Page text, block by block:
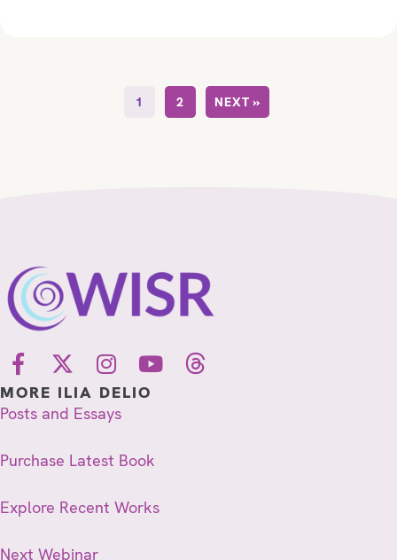
1 2 NEXT »
MORE ILIA DELIO
Posts and Essays
Purchase Latest Book
Explore Recent Works
Next Webinar